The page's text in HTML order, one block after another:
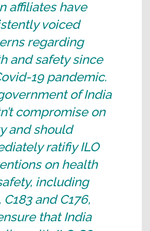
affiliates have
voiced
regarding
and safety since
19 pandemic.
of India
compromise on
and should
ratifiy ILO
on health
including
C183 and C176,
that India